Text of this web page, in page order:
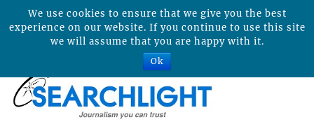
We use cookies to ensure that we give you the best
experience on our website. If you continue to use this site
we will assume that you are happy with it.
Ok